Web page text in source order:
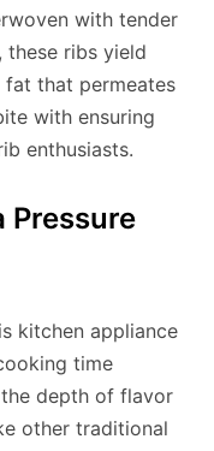
with tender
these ribs yield
that permeates
with ensuring
enthusiasts.
Pressure
kitchen appliance
time
depth of flavor
other traditional